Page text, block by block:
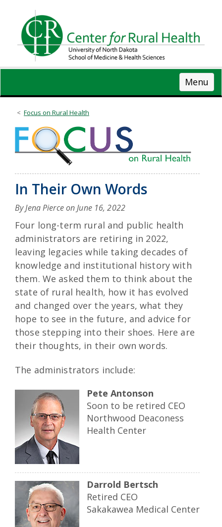
content
Menu
Focus on Rural Health
In Their Own Words
By Jena Pierce onJune 16, 2022
Four long-term rural and public health
administrators are retiring in 2022,
leaving legacies while taking decades of
knowledge and institutional history with
them. We asked them to think about the
state of rural health, how it has evolved
and changed over the years, what they
hope to see in the future, and advice for
those stepping into their shoes. Here are
their thoughts, in their own words.
The administrators include:
Pete Antonson
Soon to be retired CEO
Northwood Deaconess
Health Center
Darrold Bertsch
Retired CEO
Sakakawea Medical Center